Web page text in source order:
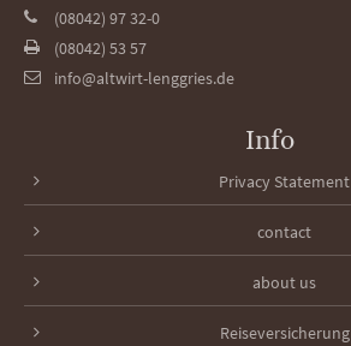
(08042) 97 32-0
(08042) 53 57
info@altwirt-lenggries.de
Info
Privacy Statement
contact
about us
Reiseversicherung